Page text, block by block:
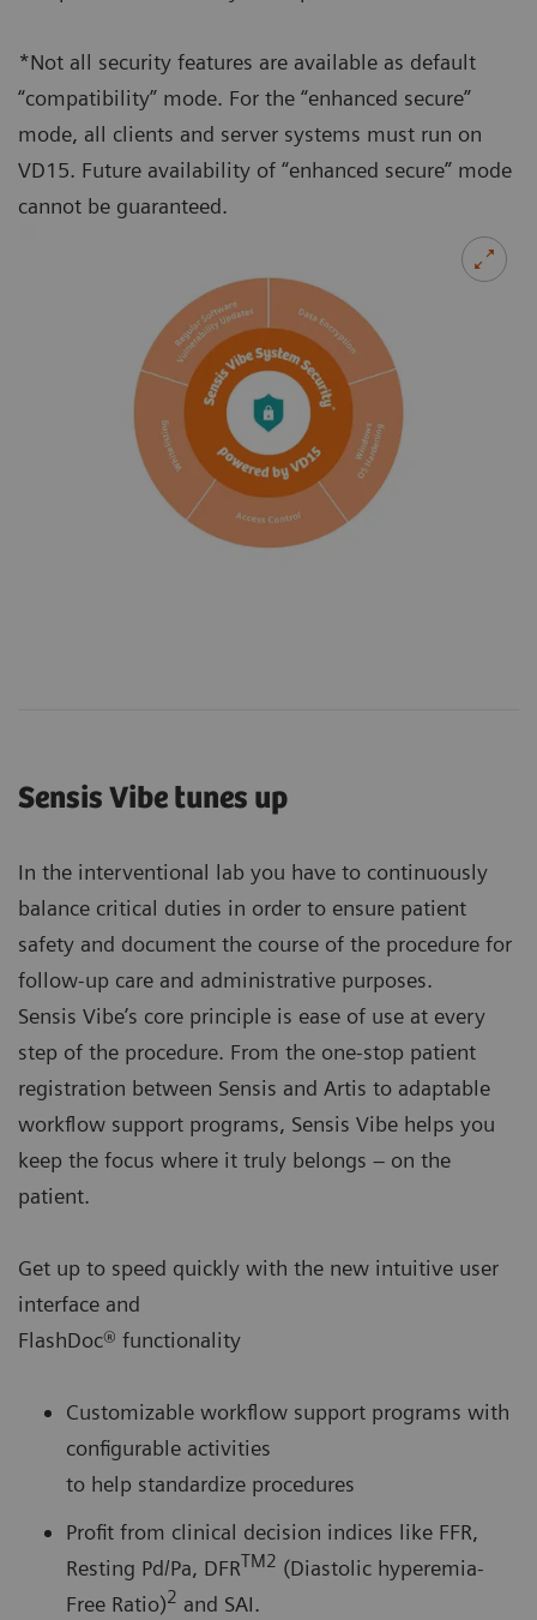
*Not all security features are available as default
“compatibility” mode. For the “enhanced secure”
mode, all clients and server systems must run on
VD15. Future availability of “enhanced secure” mode
cannot be guaranteed.
Sensis Vibe tunes up
In the interventional lab you have to continuously
balance critical duties in order to ensure patient
safety and document the course of the procedure for
follow-up care and administrative purposes.
Sensis Vibe’s core principle is ease of use at every
step of the procedure. From the one-stop patient
registration between Sensis and Artis to adaptable
workflow support programs, Sensis Vibe helps you
keep the focus where it truly belongs – on the
patient.
Get up to speed quickly with the new intuitive user
interface and
FlashDoc® functionality
Customizable workflow support programs with
configurable activities
to help standardize procedures
Profit from clinical decision indices like FFR,
Resting Pd/Pa, DFRTM2 (Diastolic hyperemia-
Free Ratio)2 and SAI.